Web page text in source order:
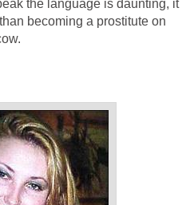
the language is daunting, it
becoming a prostitute on